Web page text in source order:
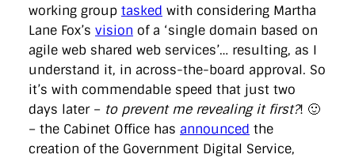
directgov
dius downingstreet drupal
engagement
facebook flickr foi foreignoffice francismaude freedata
gds
google gordonbrown governanceofbritain
govuk
guardian
guidofawkes health hosting
innovation
internetexplorer
labourparty libdems liveblog
lynnefeatherstone maps marthalanefox mashup
microsoft
MPs mysociety nhs onepolitics
opensource
ordnancesurvey
ournhs parliament petitions
politics
powerofinformation pressoffice puffbox rationalisation
reshuffle
rss simonwheatley skunkworks
skynews
working group tasked with considering Martha
Lane Fox’s vision of a ‘single domain based on
agile web shared web services’… resulting, as I
understand it, in across-the-board approval. So
it’s with commendable speed that just two
days later – to prevent me revealing it first?! 🙂
– the Cabinet Office has announced the
creation of the Government Digital Service,